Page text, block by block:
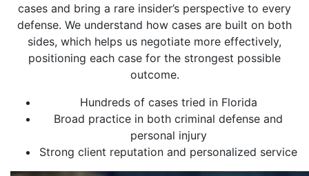
cases and bring a rare insider’s perspective to every
defense. We understand how cases are built on both
sides, which helps us negotiate more effectively,
positioning each case for the strongest possible
outcome.
Hundreds of cases tried in Florida
Broad practice in both criminal defense and
personal injury
Strong client reputation and personalized service